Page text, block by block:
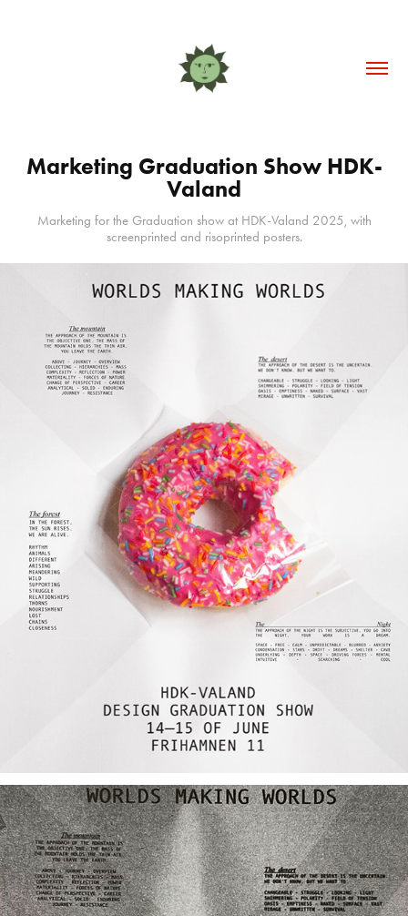
Marketing Graduation Show HDK-
Valand
Marketing for the Graduation show at HDK-Valand 2025, with
screenprinted and risoprinted posters.